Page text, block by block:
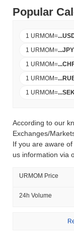
Popular
1 URMOM=...
1 URMOM=...JPY
1 URMOM=...
1 URMOM=...
1 URMOM=...SEK
According to our
Exchanges/
If you are aware
us information via
URMOM Price
24h Volume